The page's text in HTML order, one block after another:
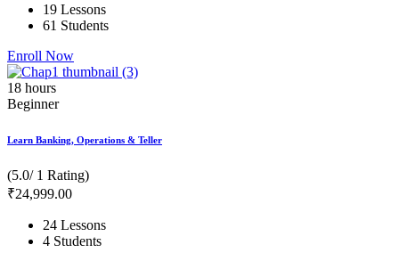
19 Lessons
61 Students
Enroll Now
18 hours
Beginner
Learn Banking, Operations & Teller
(5.0/ 1 Rating)
₹24,999.00
24 Lessons
4 Students